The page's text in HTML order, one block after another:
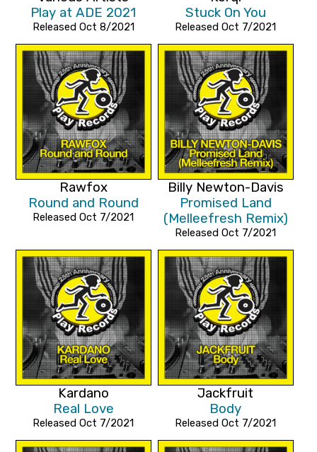
Play at ADE 2021
Released Oct 8/2021
Stuck On You
Released Oct 7/2021
Rawfox
Round and Round
Released Oct 7/2021
Billy Newton-Davis
Promised Land
(Melleefresh Remix)
Released Oct 7/2021
Kardano
Real Love
Released Oct 7/2021
Jackfruit
Body
Released Oct 7/2021